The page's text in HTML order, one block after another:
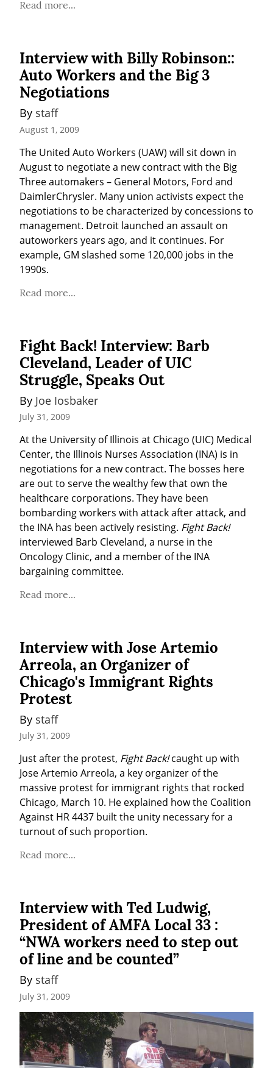
Read more...
Interview with Billy Robinson::
Auto Workers and the Big 3
Negotiations
By staff
August 1, 2009
The United Auto Workers (UAW) will sit down in
August to negotiate a new contract with the Big
Three automakers – General Motors, Ford and
DaimlerChrysler. Many union activists expect the
negotiations to be characterized by concessions to
management. Detroit launched an assault on
autoworkers years ago, and it continues. For
example, GM slashed some 120,000 jobs in the
1990s.
Read more...
Fight Back! Interview: Barb
Cleveland, Leader of UIC
Struggle, Speaks Out
By Joe Iosbaker
July 31, 2009
At the University of Illinois at Chicago (UIC) Medical
Center, the Illinois Nurses Association (INA) is in
negotiations for a new contract. The bosses here
are out to serve the wealthy few that own the
healthcare corporations. They have been
bombarding workers with attack after attack, and
the INA has been actively resisting. Fight Back!
interviewed Barb Cleveland, a nurse in the
Oncology Clinic, and a member of the INA
bargaining committee.
Read more...
Interview with Jose Artemio
Arreola, an Organizer of
Chicago's Immigrant Rights
Protest
By staff
July 31, 2009
Just after the protest, Fight Back! caught up with
Jose Artemio Arreola, a key organizer of the
massive protest for immigrant rights that rocked
Chicago, March 10. He explained how the Coalition
Against HR 4437 built the unity necessary for a
turnout of such proportion.
Read more...
Interview with Ted Ludwig,
President of AMFA Local 33 :
“NWA workers need to step out
of line and be counted”
By staff
July 31, 2009